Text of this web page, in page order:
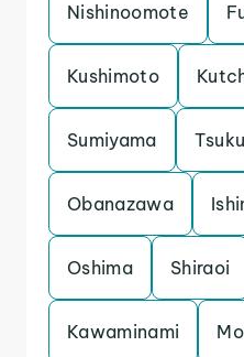
Nishinoomote
Kushimoto
Sumiyama
Obanazawa
Oshima Shiraoi
Kawaminami